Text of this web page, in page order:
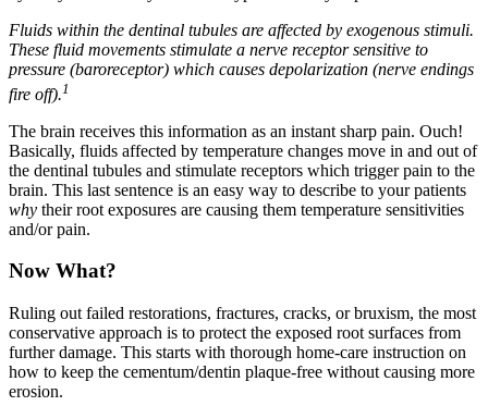
Fluids within the dentinal tubules are affected by exogenous stimuli.
These fluid movements stimulate a nerve receptor sensitive to
pressure (baroreceptor) which causes depolarization (nerve endings
fire off).1
The brain receives this information as an instant sharp pain. Ouch!
Basically, fluids affected by temperature changes move in and out of
the dentinal tubules and stimulate receptors which trigger pain to the
brain. This last sentence is an easy way to describe to your patients
why their root exposures are causing them temperature sensitivities
and/or pain.
Now What?
Ruling out failed restorations, fractures, cracks, or bruxism, the most
conservative approach is to protect the exposed root surfaces from
further damage. This starts with thorough home-care instruction on
how to keep the cementum/dentin plaque-free without causing more
erosion.